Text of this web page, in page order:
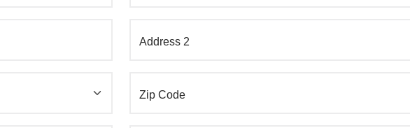
Address 2
Zip Code